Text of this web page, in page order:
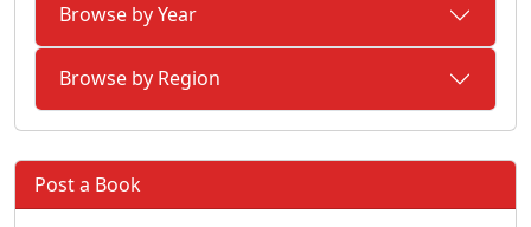
Browse by Year
Browse by Region
Post a Book